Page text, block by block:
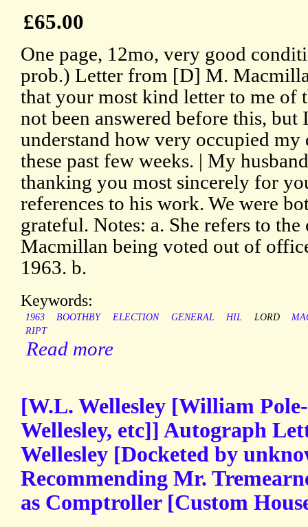
£65.00
One page, 12mo, very good
prob.) Letter from [D] M.
that your most kind letter to me of
not been answered before this,
understand how very occupied my
these past few weeks. | My
thanking you most sincerely for
references to his work. We were
grateful. Notes: a. She refers to the
Macmillan being voted out of
1963. b.
Keywords:
1963 BOOTHBY ELECTION GENERAL HIL LORD
RIPT
Read more
[W.L. Wellesley [William
Wellesley, etc]] Autograph
Wellesley [Docketed by
Recommending Mr.
as Comptroller [Custom